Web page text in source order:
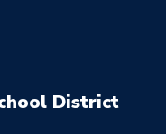
District